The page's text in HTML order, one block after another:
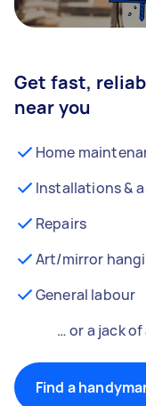
Get fast,
near you
Home
Installations &
Repairs
Art/mirror
General labour
… or a jack
Find a